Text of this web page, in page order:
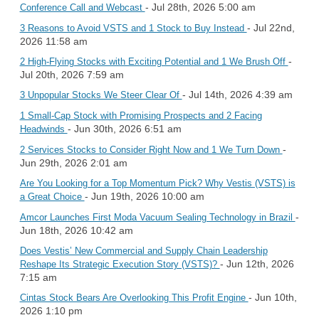
Conference Call and Webcast - Jul 28th, 2026 5:00 am
3 Reasons to Avoid VSTS and 1 Stock to Buy Instead - Jul 22nd,
2026 11:58 am
2 High-Flying Stocks with Exciting Potential and 1 We Brush Off -
Jul 20th, 2026 7:59 am
3 Unpopular Stocks We Steer Clear Of - Jul 14th, 2026 4:39 am
1 Small-Cap Stock with Promising Prospects and 2 Facing
Headwinds - Jun 30th, 2026 6:51 am
2 Services Stocks to Consider Right Now and 1 We Turn Down -
Jun 29th, 2026 2:01 am
Are You Looking for a Top Momentum Pick? Why Vestis (VSTS) is
a Great Choice - Jun 19th, 2026 10:00 am
Amcor Launches First Moda Vacuum Sealing Technology in Brazil -
Jun 18th, 2026 10:42 am
Does Vestis’ New Commercial and Supply Chain Leadership
Reshape Its Strategic Execution Story (VSTS)? - Jun 12th, 2026
7:15 am
Cintas Stock Bears Are Overlooking This Profit Engine - Jun 10th,
2026 1:10 pm